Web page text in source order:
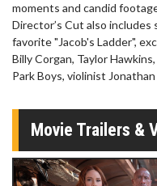
moments and candid
Director’s Cut also
favorite "Jacob's Ladder",
Billy Corgan, Taylor
Park Boys, violinist
Movie Trailers &